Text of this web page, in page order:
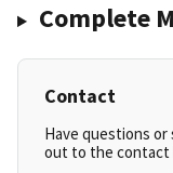
Complete
Contact
Have questions
out to the contact